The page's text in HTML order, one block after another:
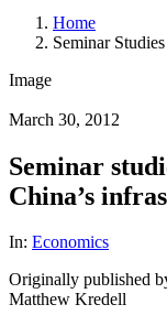
Home
Seminar
Image
March 30, 2012
Seminar
China’s
In: Economics
Originally published
Matthew Kredell